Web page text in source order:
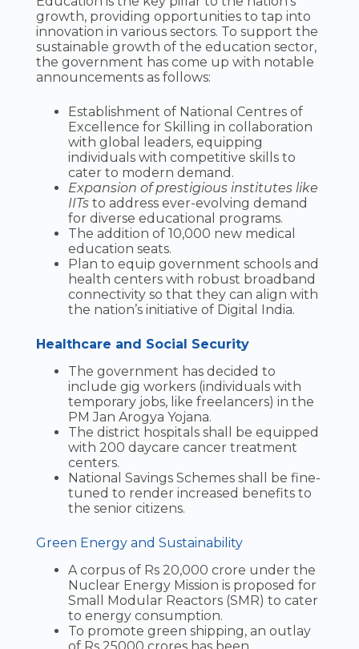
growth, providing opportunities to tap into
innovation in various sectors. To support the
sustainable growth of the education sector,
the government has come up with notable
announcements as follows:
Establishment of National Centres of
Excellence for Skilling in collaboration
with global leaders, equipping
individuals with competitive skills to
cater to modern demand.
Expansion of prestigious institutes like
IITsto address ever-evolving demand
for diverse educational programs.
The addition of 10,000 new medical
education seats.
Plan to equip government schools and
health centers with robust broadband
connectivity so that they can align with
the nation’s initiative of Digital India.
Healthcare and Social Security
The government has decided to
include gig workers (individuals with
temporary jobs, like freelancers) in the
PM Jan Arogya Yojana.
The district hospitals shall be equipped
with 200 daycare cancer treatment
centers.
National Savings Schemes shall be fine-
tuned to render increased benefits to
the senior citizens.
Green Energy and Sustainability
A corpus of Rs 20,000 crore under the
Nuclear Energy Mission is proposed for
Small Modular Reactors (SMR) to cater
to energy consumption.
To promote green shipping, an outlay